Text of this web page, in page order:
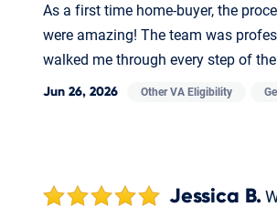
As a first time home-buyer, the
were amazing! The team was
walked me through every step of
Jun 26, 2026 Other VA Eligibility
Jessica B.